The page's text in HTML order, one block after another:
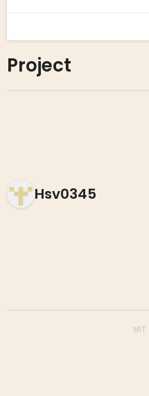
Project
Hsv0345
MIT